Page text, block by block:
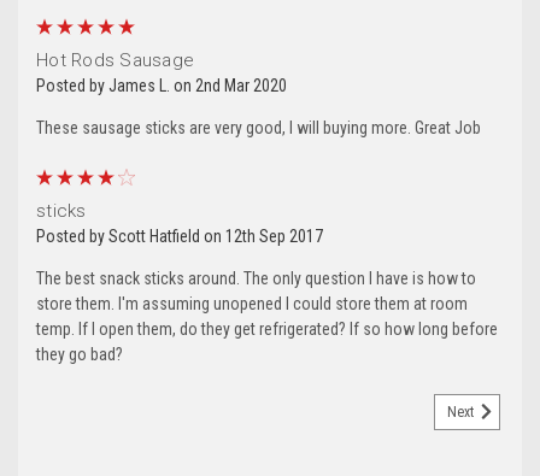
Hot Rods Sausage
Posted by James L. on 2nd Mar 2020
These sausage sticks are very good, I will buying more. Great Job
sticks
Posted by Scott Hatfield on 12th Sep 2017
The best snack sticks around. The only question I have is how to
store them. I'm assuming unopened I could store them at room
temp. If I open them, do they get refrigerated? If so how long before
they go bad?
Next